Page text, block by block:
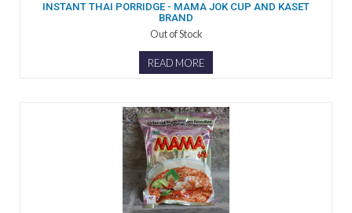
INSTANT THAI PORRIDGE - MAMA JOK CUP AND KASET
BRAND
Out of Stock
READ MORE